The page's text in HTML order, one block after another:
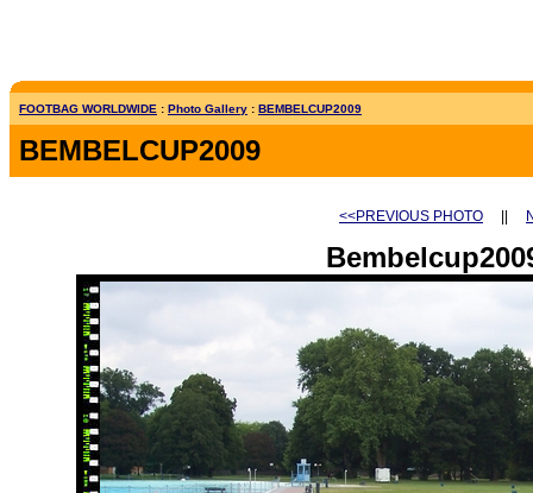
FOOTBAG WORLDWIDE : Photo Gallery : BEMBELCUP2009
BEMBELCUP2009
<<PREVIOUS PHOTO